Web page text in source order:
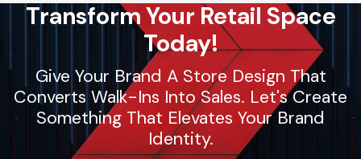
Transform Your Retail Space
Today!
Give Your Brand A Store Design That
Converts Walk-Ins Into Sales. Let's Create
Something That Elevates Your Brand
Identity.